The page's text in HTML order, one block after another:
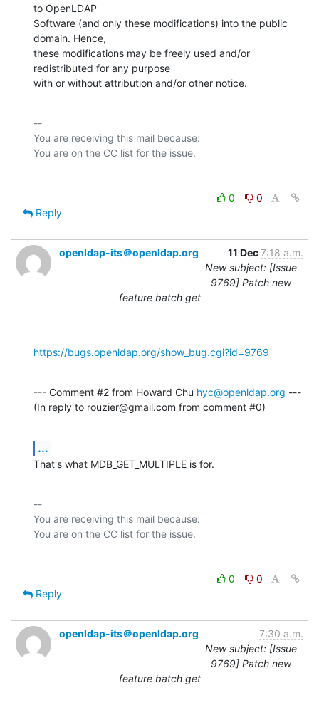
to OpenLDAP
Software (and only these modifications) into the public
domain. Hence,
these modifications may be freely used and/or
redistributed for any purpose
with or without attribution and/or other notice.
--
You are receiving this mail because:
0
0
Reply
openldap-its＠openldap.org 11 Dec7:18 a.m.
New subject: [Issue
9769] Patch new
feature batch get
https://bugs.openldap.org/show_bug.cgi?id=9769
--- Comment #2 from Howard Chu hyc@openldap.org ---
(In reply to rouzier@gmail.com from comment #0)
...
That's what MDB_GET_MULTIPLE is for.
--
You are receiving this mail because:
0
0
Reply
openldap-its＠openldap.org
7:30 a.m.
New subject: [Issue
9769] Patch new
feature batch get